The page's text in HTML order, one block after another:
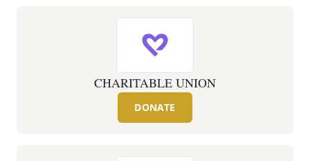
CHARITABLE UNION
DONATE